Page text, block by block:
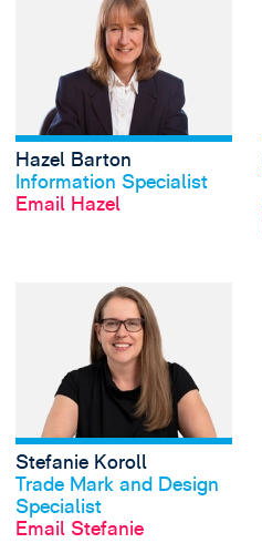
Hazel Barton
Information Specialist
Email Hazel
Stefanie Koroll
Trade Mark and Design
Specialist
Email Stefanie